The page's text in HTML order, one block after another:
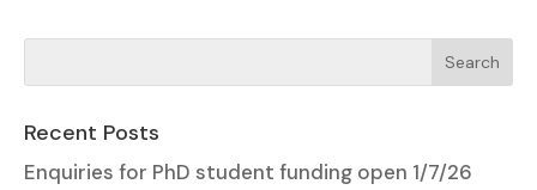
Recent Posts
Enquiries for PhD student funding open 1/7/26